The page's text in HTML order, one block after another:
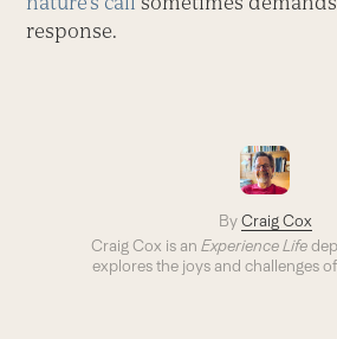
response.
By Craig Cox
Craig Cox is an Experience Life
explores the joys and challenges